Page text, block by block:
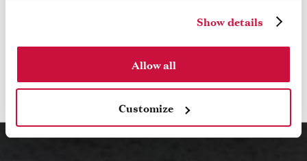
Show details
Allow all
Customize